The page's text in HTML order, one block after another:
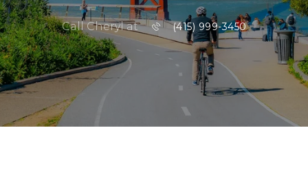
Call Cheryl at (415) 999-3450